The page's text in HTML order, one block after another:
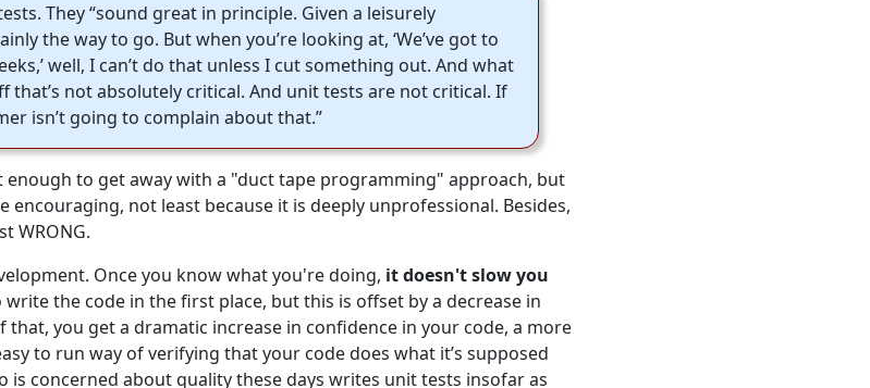
They “sound great in principle. Given a leisurely
the way to go. But when you’re looking at, ‘We’ve got to
well, I can’t do that unless I cut something out. And what
that’s not absolutely critical. And unit tests are not critical. If
isn’t going to complain about that.”
to get away with a "duct tape programming" approach, but
not least because it is deeply unprofessional. Besides,
WRONG.
Once you know what you're doing, it doesn't slow you
write the code in the first place, but this is offset by a decrease in
you get a dramatic increase in confidence in your code, a more
to run way of verifying that your code does what it’s supposed
is concerned about quality these days writes unit tests insofar as